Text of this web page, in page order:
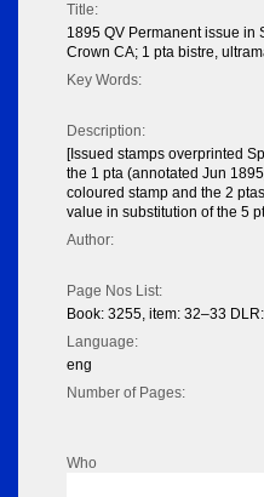
Title:
1895 QV Permanent issue in
Crown CA; 1 pta bistre,
Key Words:
Description:
[Issued stamps overprinted
the 1 pta (annotated Jun
coloured stamp and the 2
value in substitution of the 5
Author:
Page Nos List:
Book: 3255, item: 32–33
Language:
eng
Number of Pages:
Who